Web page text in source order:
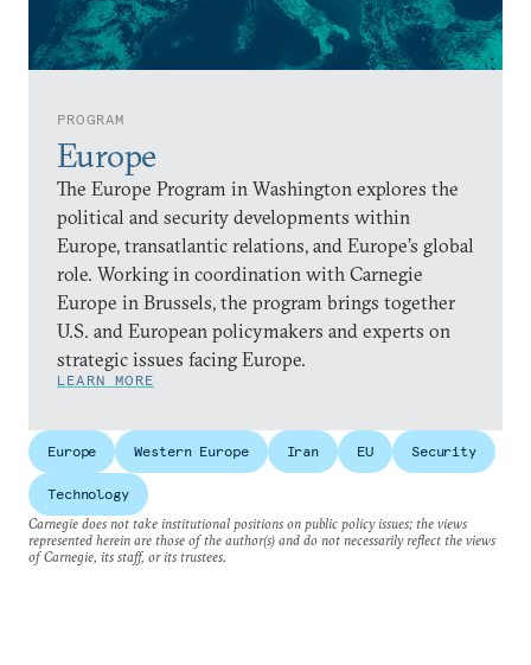
PROGRAM
Europe
The Europe Program in Washington explores the
political and security developments within
Europe, transatlantic relations, and Europe’s global
role. Working in coordination with Carnegie
Europe in Brussels, the program brings together
U.S. and European policymakers and experts on
strategic issues facing Europe.
LEARN MORE
Europe Western Europe Iran EU Security
Technology
Carnegie does not take institutional positions on public policy issues; the views
represented herein are those of the author(s) and do not necessarily reflect the views
of Carnegie, its staff, or its trustees.